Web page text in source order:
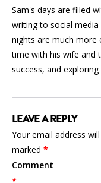
Sam's days are filled
writing to social
nights are much more
time with his wife and
success, and
LEAVE A REPLY
Your email address
marked *
Comment